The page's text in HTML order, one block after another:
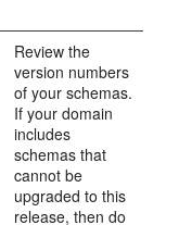
Review the
version numbers
of your schemas.
If your domain
includes
schemas that
cannot be
upgraded to this
release, then do